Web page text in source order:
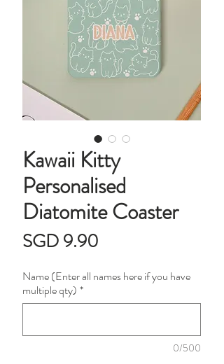
Kawaii Kitty
Personalised
Diatomite Coaster
SGD 9.90
Name (Enter all names here if you have
multiple qty) *
0/500